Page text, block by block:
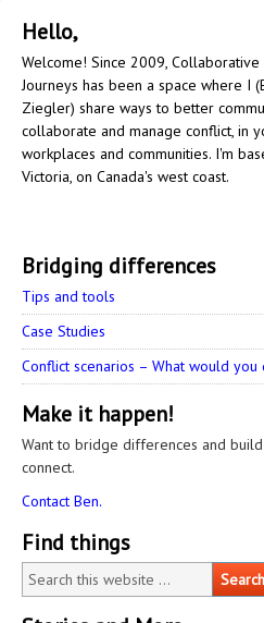
Hello,
Welcome! Since 2009, Collaborative
Journeys has been a space where I
Ziegler) share ways to better
collaborate and manage conflict, in
workplaces and communities. I'm
Victoria, on Canada's west coast.
Bridging differences
Tips and tools
Case Studies
Conflict scenarios – What would you
Make it happen!
Want to bridge differences and
connect.
Contact Ben.
Find things